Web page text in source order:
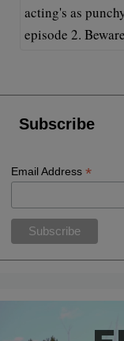
acting's as
episode 2.
Subscribe
Email Address*